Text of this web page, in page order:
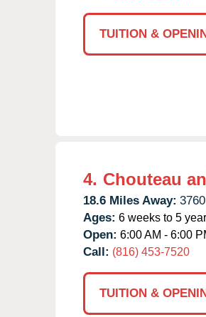
TUITION &
4. Chouteau
18.6 Miles Away:
Ages: 6 weeks to 5
Open: 6:00 AM - 6:00
Call: (816) 453-7520
TUITION &